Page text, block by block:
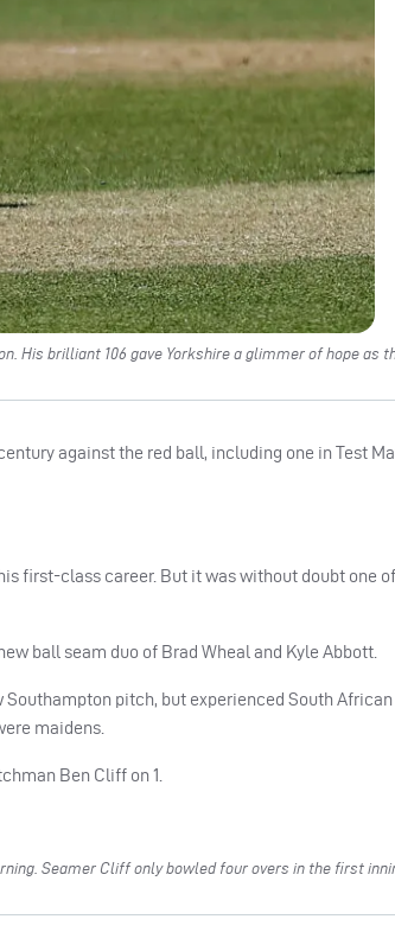
His brilliant 106 gave Yorkshire a glimmer of hope as
against the red ball, including one in Test
first-class career. But it was without doubt one
ball seam duo of Brad Wheal and Kyle Abbott.
pitch, but experienced South
maidens.
Ben Cliff on 1.
Seamer Cliff only bowled four overs in the first